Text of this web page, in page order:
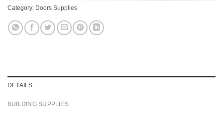
Category: Doors Supplies
DETAILS
BUILDING SUPPLIES